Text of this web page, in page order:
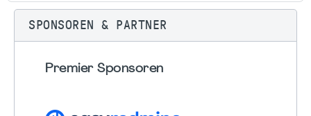
SPONSOREN & PARTNER
Premier Sponsoren